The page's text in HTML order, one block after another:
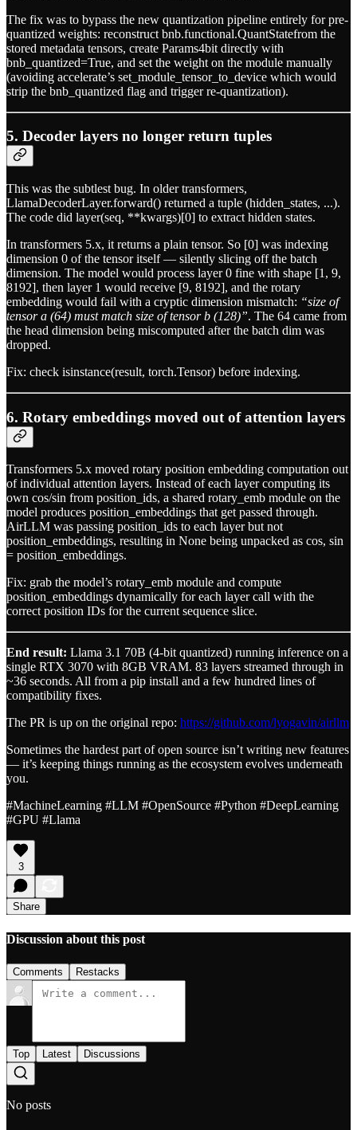
The fix was to bypass the new quantization pipeline entirely for pre-
quantized weights: reconstruct bnb.functional.QuantStatefrom the
stored metadata tensors, create Params4bit directly with
bnb_quantized=True, and set the weight on the module manually
(avoiding accelerate’s set_module_tensor_to_device which would
strip the bnb_quantized flag and trigger re-quantization).
5. Decoder layers no longer return tuples
This was the subtlest bug. In older transformers,
LlamaDecoderLayer.forward() returned a tuple (hidden_states, ...).
The code did layer(seq, **kwargs)[0] to extract hidden states.
In transformers 5.x, it returns a plain tensor. So [0] was indexing
dimension 0 of the tensor itself — silently slicing off the batch
dimension. The model would process layer 0 fine with shape [1, 9,
8192], then layer 1 would receive [9, 8192], and the rotary
embedding would fail with a cryptic dimension mismatch: “size of
tensor a (64) must match size of tensor b (128)”. The 64 came from
the head dimension being miscomputed after the batch dim was
dropped.
Fix: check isinstance(result, torch.Tensor) before indexing.
6. Rotary embeddings moved out of attention layers
Transformers 5.x moved rotary position embedding computation out
of individual attention layers. Instead of each layer computing its
own cos/sin from position_ids, a shared rotary_emb module on the
model produces position_embeddings that get passed through.
AirLLM was passing position_ids to each layer but not
position_embeddings, resulting in None being unpacked as cos, sin
= position_embeddings.
Fix: grab the model’s rotary_emb module and compute
position_embeddings dynamically for each layer call with the
correct position IDs for the current sequence slice.
End result: Llama 3.1 70B (4-bit quantized) running inference on a
single RTX 3070 with 8GB VRAM. 83 layers streamed through in
~36 seconds. All from a pip install and a few hundred lines of
compatibility fixes.
The PR is up on the original repo: https://github.com/lyogavin/airllm
Sometimes the hardest part of open source isn’t writing new features
— it’s keeping things running as the ecosystem evolves underneath
you.
#MachineLearning #LLM #OpenSource #Python #DeepLearning
#GPU #Llama
3
Share
Discussion about this post
Comments Restacks
Top Latest Discussions
No posts